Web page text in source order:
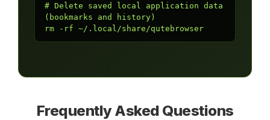
# Delete saved local application data
(bookmarks and history)
rm -rf ~/.local/share/qutebrowser
Frequently Asked Questions